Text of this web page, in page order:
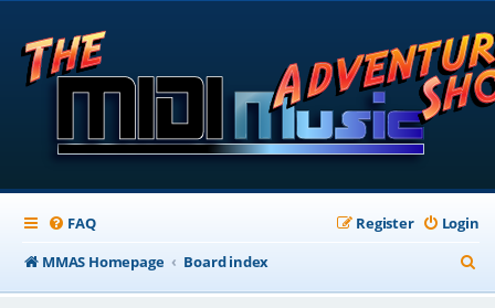
FAQ Login
Register
MMAS Homepage
Board index
e